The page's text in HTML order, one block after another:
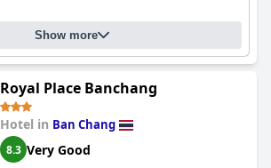
Show more
Royal Place Banchang
Hotel in Ban Chang
8.3 Very Good